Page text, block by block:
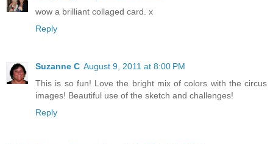
wow a brilliant collaged card. x
Reply
Suzanne C August 9, 2011 at 8:00 PM
This is so fun! Love the bright mix of colors with the circus
images! Beautiful use of the sketch and challenges!
Reply